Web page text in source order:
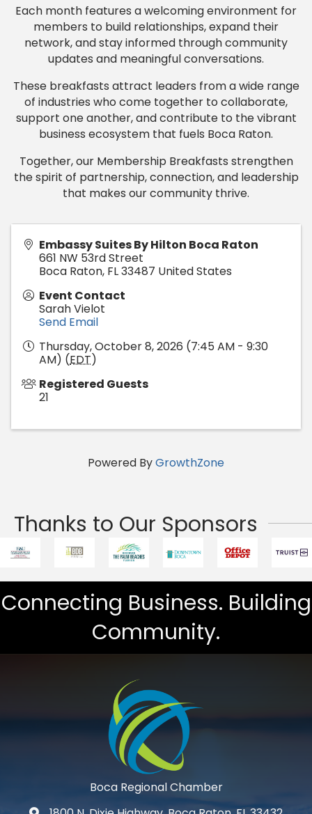
Each month features a welcoming environment for
members to build relationships, expand their
network, and stay informed through community
updates and meaningful conversations.
These breakfasts attract leaders from a wide range
of industries who come together to collaborate,
support one another, and contribute to the vibrant
business ecosystem that fuels Boca Raton.
Together, our Membership Breakfasts strengthen
the spirit of partnership, connection, and leadership
that makes our community thrive.
Embassy Suites By Hilton Boca Raton
661 NW 53rd Street
Boca Raton, FL33487 United States
Event Contact
Sarah Vielot
Send Email
Thursday, October 8, 2026 (7:45 AM - 9:30
AM) (EDT)
Registered Guests
21
Powered ByGrowthZone
Thanks to Our Sponsors
Connecting Business. Building
Community.
Boca Regional Chamber